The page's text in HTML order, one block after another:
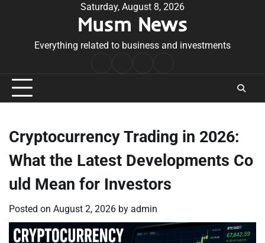
Saturday, August 8, 2026
Musm News
Everything related to business and investments
Conditions
Cryptocurrency Trading in 2026:
What the Latest Developments Co
uld Mean for Investors
Posted on August 2, 2026 by admin